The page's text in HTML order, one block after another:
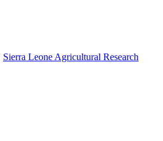
Sierra Leone Agricultural Research